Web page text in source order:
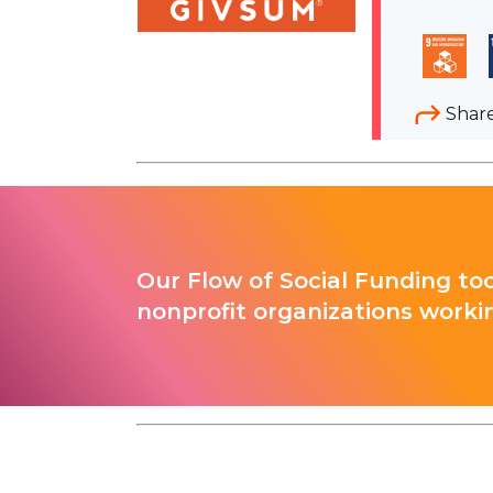
Our Flow of Social Funding
nonprofit organizations